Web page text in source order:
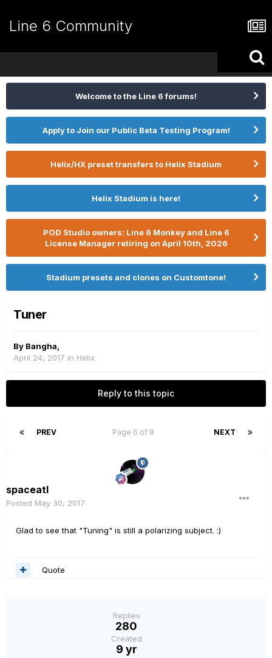
Line 6 Community
Welcome to the Line 6 forums!
Apply to Join our Public Beta Testing Program!
Helix/HX preset transfers to Helix Stadium
Helix Stadium is here!
POD Studio owners: Line 6 Monkey and Line 6
License Manager retiring on April 10th, 2026
Stadium presets and clones on Customtone!
Tuner
By Bangha
April 24, 2017 in Helix
Reply to this topic
PREV NEXT
Page 6 of 8
spaceatl
Posted May 30, 2017
Glad to see that "Tuning" is still a polarizing subject. :)
Quote
Replies
280
Created
9 yr